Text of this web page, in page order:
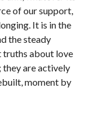
of our support,
It is in the
the steady
truths about love
they are actively
moment by